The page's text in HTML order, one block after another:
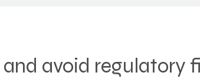
avoid regulatory